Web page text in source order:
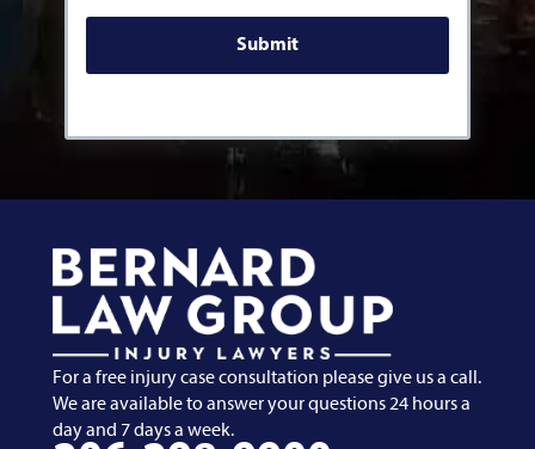
For a free injury case consultation please give us a call.
We are available to answer your questions 24 hours a
day and 7 days a week.